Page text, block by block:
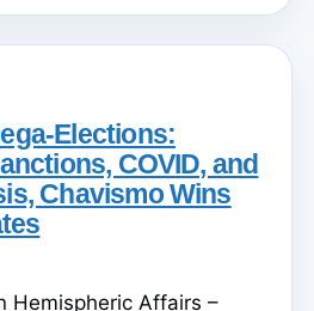
Elections:
COVID, and
Chavismo Wins
Hemispheric Affairs –